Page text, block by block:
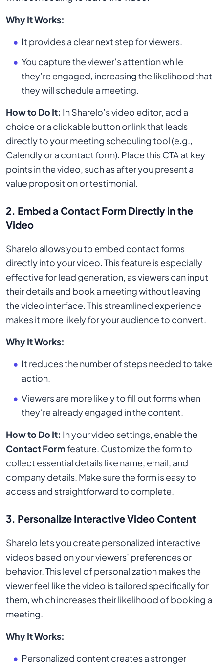
Why It Works:
It provides a clear next step for viewers.
You capture the viewer’s attention while
they’re engaged, increasing the likelihood that
they will schedule a meeting.
How to Do It: In Sharelo’s video editor, add a
choice or a clickable button or link that leads
directly to your meeting scheduling tool (e.g.,
Calendly or a contact form). Place this CTA at key
points in the video, such as after you present a
value proposition or testimonial.
2. Embed a Contact Form Directly in the
Video
Sharelo allows you to embed contact forms
directly into your video. This feature is especially
effective for lead generation, as viewers can input
their details and book a meeting without leaving
the video interface. This streamlined experience
makes it more likely for your audience to convert.
Why It Works:
It reduces the number of steps needed to take
action.
Viewers are more likely to fill out forms when
they’re already engaged in the content.
How to Do It: In your video settings, enable the
Contact Formfeature. Customize the form to
collect essential details like name, email, and
company details. Make sure the form is easy to
access and straightforward to complete.
3. Personalize Interactive Video Content
Sharelo lets you create personalized interactive
videos based on your viewers’ preferences or
behavior. This level of personalization makes the
viewer feel like the video is tailored specifically for
them, which increases their likelihood of booking a
meeting.
Why It Works:
Personalized content creates a stronger